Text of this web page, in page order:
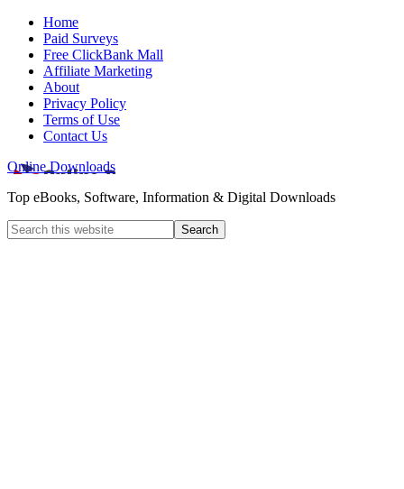
Home
Paid Surveys
Free ClickBank Mall
Affiliate Marketing
About
Privacy Policy
Terms of Use
Contact Us
Online Downloads
Top eBooks, Software, Information & Digital Downloads